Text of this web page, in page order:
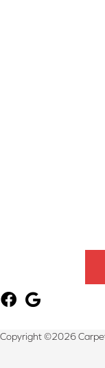
Copyright ©2026